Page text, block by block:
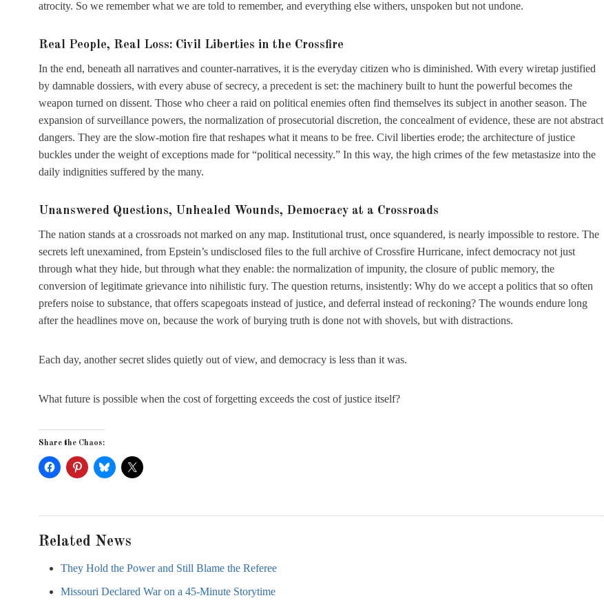
atrocity. So we remember what we are told to remember, and everything else withers, unspoken but not undone.
Real People, Real Loss: Civil Liberties in the Crossfire
In the end, beneath all narratives and counter-narratives, it is the everyday citizen who is diminished. With every wiretap justified
by damnable dossiers, with every abuse of secrecy, a precedent is set: the machinery built to hunt the powerful becomes the
weapon turned on dissent. Those who cheer a raid on political enemies often find themselves its subject in another season. The
expansion of surveillance powers, the normalization of prosecutorial discretion, the concealment of evidence, these are not abstract
dangers. They are the slow-motion fire that reshapes what it means to be free. Civil liberties erode; the architecture of justice
buckles under the weight of exceptions made for “political necessity.” In this way, the high crimes of the few metastasize into the
daily indignities suffered by the many.
Unanswered Questions, Unhealed Wounds, Democracy at a Crossroads
The nation stands at a crossroads not marked on any map. Institutional trust, once squandered, is nearly impossible to restore. The
secrets left unexamined, from Epstein’s undisclosed files to the full archive of Crossfire Hurricane, infect democracy not just
through what they hide, but through what they enable: the normalization of impunity, the closure of public memory, the
conversion of legitimate grievance into nihilistic fury. The question returns, insistently: Why do we accept a politics that so often
prefers noise to substance, that offers scapegoats instead of justice, and deferral instead of reckoning? The wounds endure long
after the headlines move on, because the work of burying truth is done not with shovels, but with distractions.
Each day, another secret slides quietly out of view, and democracy is less than it was.
What future is possible when the cost of forgetting exceeds the cost of justice itself?
Share the Chaos:
Related News
They Hold the Power and Still Blame the Referee
Missouri Declared War on a 45-Minute Storytime